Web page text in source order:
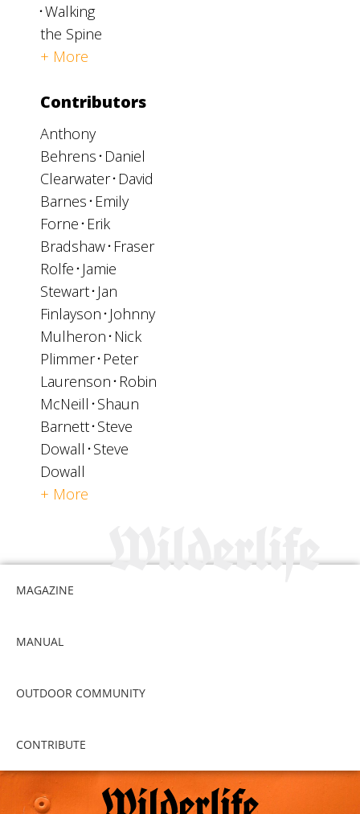
Walking
the Spine
+ More
Contributors
Anthony
Behrens Daniel
Clearwater David
Barnes Emily
Forne Erik
Bradshaw Fraser
Rolfe Jamie
Stewart Jan
Finlayson Johnny
Mulheron Nick
Plimmer Peter
Laurenson Robin
McNeill Shaun
Barnett Steve
Dowall Steve
Dowall
+ More
MAGAZINE
MANUAL
OUTDOOR COMMUNITY
CONTRIBUTE